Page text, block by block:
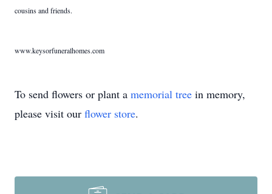
cousins and friends.
www.keysorfuneralhomes.com
To send flowers or plant a memorial tree in memory,
please visit our flower store.